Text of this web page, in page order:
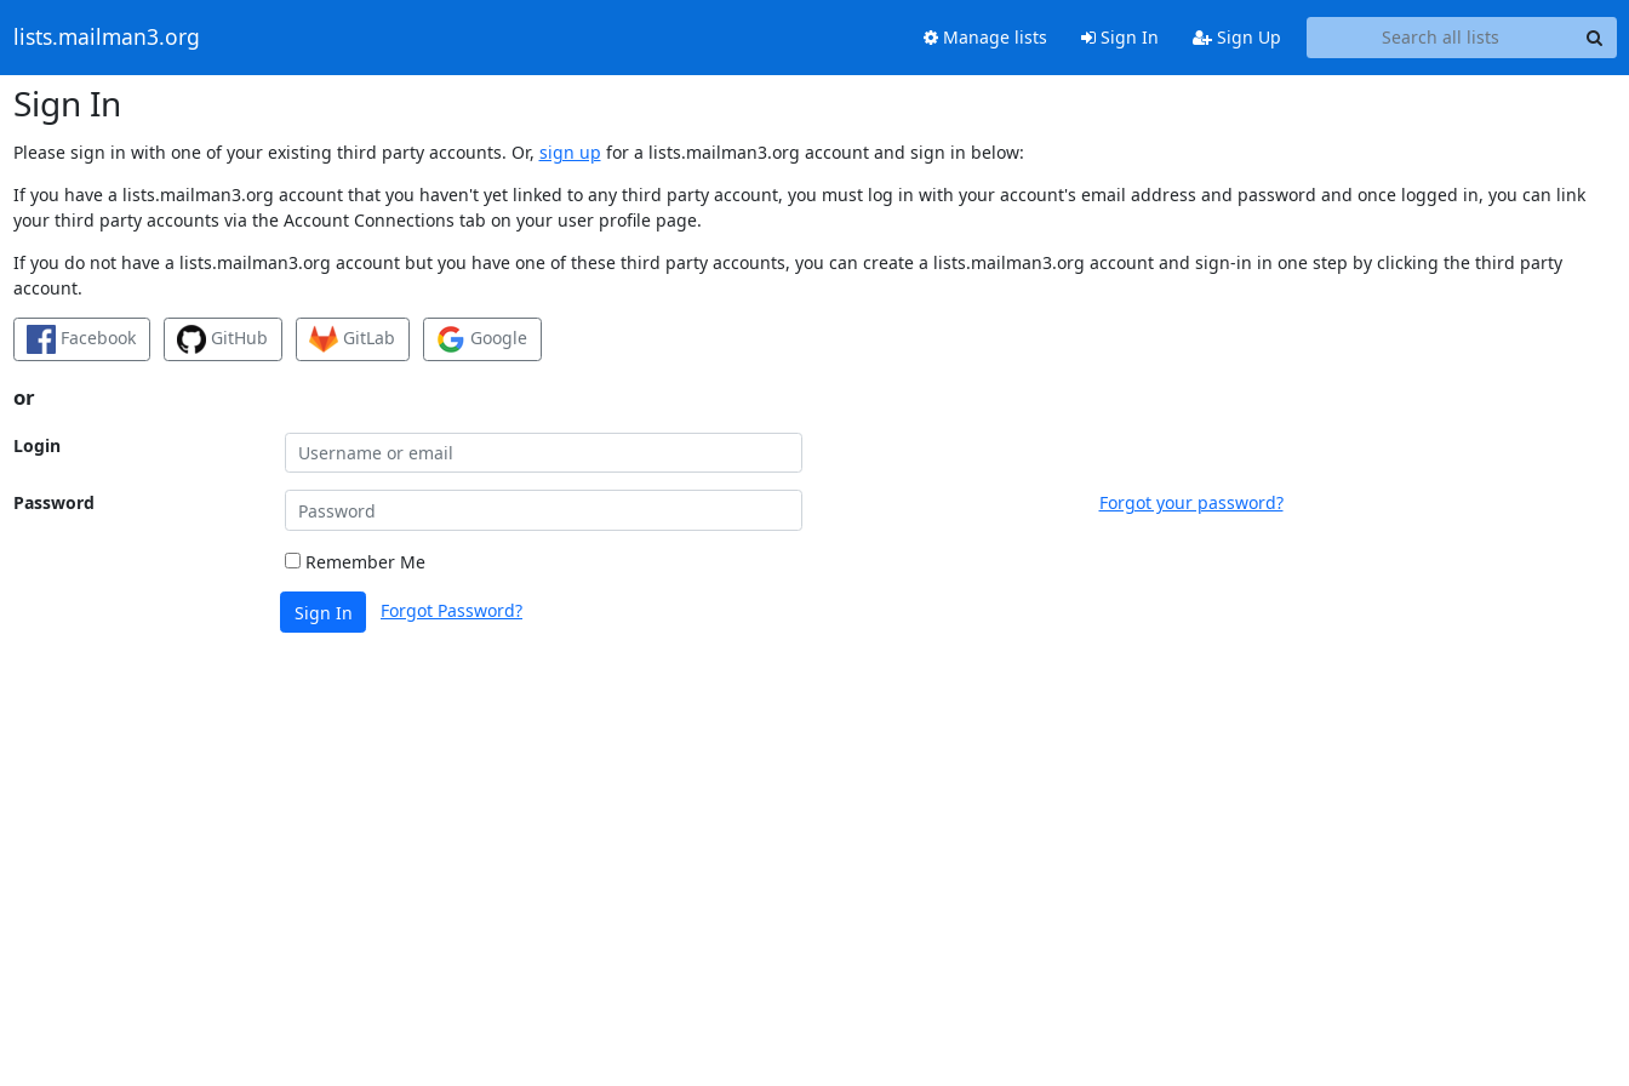
lists.mailman3.org Manage lists Sign In Sign Up
Sign In
Please sign in with one of your existing third party accounts. Or, sign up for a lists.mailman3.org account and sign in below:
If you have a lists.mailman3.org account that you haven't yet linked to any third party account, you must log in with your account's email address and password and once logged in, you can link
your third party accounts via the Account Connections tab on your user profile page.
If you do not have a lists.mailman3.org account but you have one of these third party accounts, you can create a lists.mailman3.org account and sign-in in one step by clicking the third party
account.
Facebook GitHub GitLab Google
or
Login
Password Forgot your password?
Remember Me
Sign In Forgot Password?